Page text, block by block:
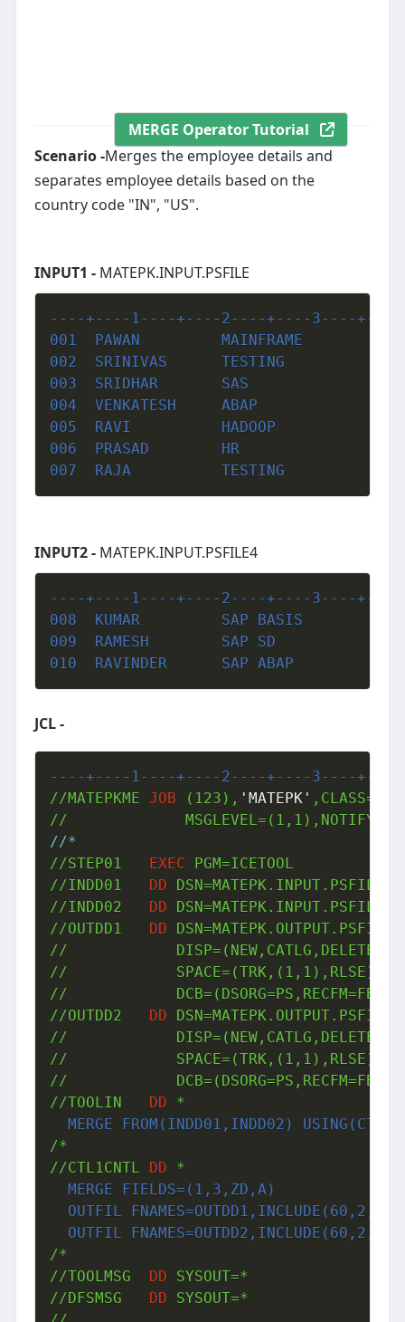
MERGE Operator Tutorial
Scenario -Merges the employee details and
separates employee details based on the
country code "IN", "US".
INPUT1 -MATEPK.INPUT.PSFILE
----+----1----+----2----+----3----
001  PAWAN         MAINFRAME
002  SRINIVAS      TESTING
003  SRIDHAR       SAS
004  VENKATESH     ABAP
005  RAVI          HADOOP
006  PRASAD        HR
007  RAJA          TESTING
INPUT2 -MATEPK.INPUT.PSFILE4
----+----1----+----2----+----3----
008  KUMAR         SAP BASIS
009  RAMESH        SAP SD
010  RAVINDER      SAP ABAP
JCL -
----+----1----+----2----+----3----+----
//MATEPKME JOB (123), 'MATEPK'
//*
//STEP01
EXEC PGM=ICETOOL
//INDD01
DD
//INDD02
DD
//OUTDD1
DD
//
//
//
//OUTDD2
DD
//
//
//
//TOOLIN
DD *
  MERGE FROM(INDD01,INDD02) USING(CTL1)
/*
//CTL1CNTL
DD *
  MERGE FIELDS=(1,3,ZD,A)
OUTFIL
OUTFIL
/*
//TOOLMSG
DD SYSOUT=*
//DFSMSG
DD SYSOUT=*